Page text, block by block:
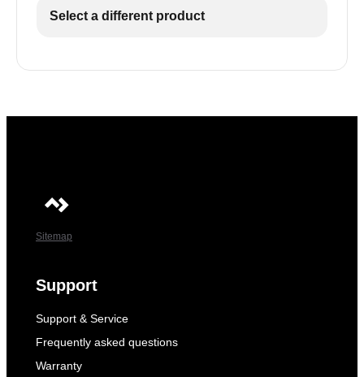
Select a different product
Sitemap
Support
Support & Service
Frequently asked questions
Warranty